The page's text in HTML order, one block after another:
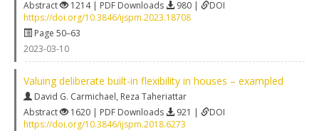
Abstract 1214 | PDF Downloads 980 |
DOI
https://doi.org/10.3846/ijspm.2023.18708
Page 50–63
2023-03-10
Valuing deliberate built-in flexibility in houses – exampled
David G. Carmichael, Reza Taheriattar
Abstract
1620 | PDF Downloads 921 |
DOI
https://doi.org/10.3846/ijspm.2018.6273